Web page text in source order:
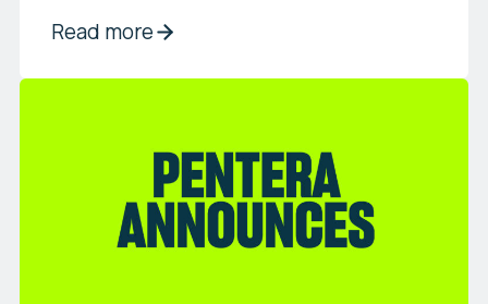
Read more